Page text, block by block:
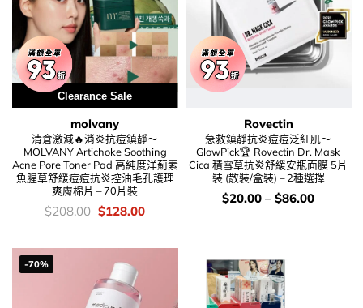
Clearance Sale
molvany
清倉激減🔥消炎抗痘鎮靜～
MOLVANY Artichoke Soothing
Acne Pore Toner Pad 高純度洋薊素
魚腥草舒緩痘痘抗炎控油毛孔護理
爽膚棉片 – 70片裝
價
$208.00 Original
$208.00.
$128.00Current
$128.00.
Rovectin
急救鎮靜抗炎痘痘泛紅肌～
GlowPick🏆 Rovectin Dr. Mask
Cica 積雪草抗炎舒緩安瓶面膜 5片
裝 (散裝/盒裝) – 2種選擇
價
$20.00 – $86.00
-70%